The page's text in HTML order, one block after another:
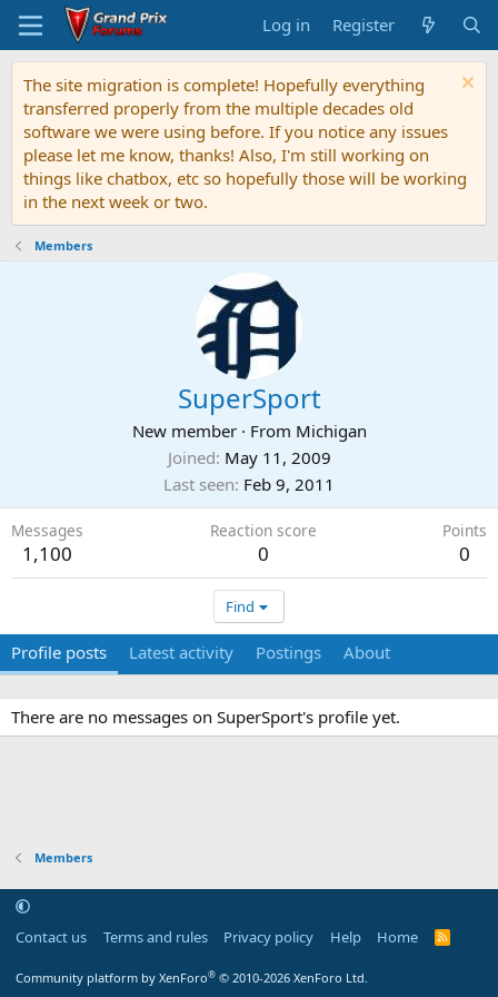
Log in Register
The site migration is complete! Hopefully everything
transferred properly from the multiple decades old
software we were using before. If you notice any issues
please let me know, thanks! Also, I'm still working on
things like chatbox, etc so hopefully those will be working
in the next week or two.
Members
SuperSport
New member · From Michigan
Joined May 11, 2009
Last seen Feb 9, 2011
Messages
1,100
Reaction score
0
Points
0
Find
Profile posts Latest activity Postings About
There are no messages on SuperSport's profile yet.
Members
Contact us Terms and rules Privacy policy Help Home
R
Community platform by XenForo® © 2010-2026 XenForo Ltd.